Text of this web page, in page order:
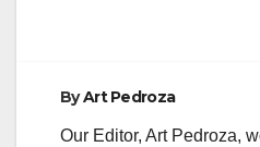
ByArt Pedroza
Our Editor, Art Pedroza,